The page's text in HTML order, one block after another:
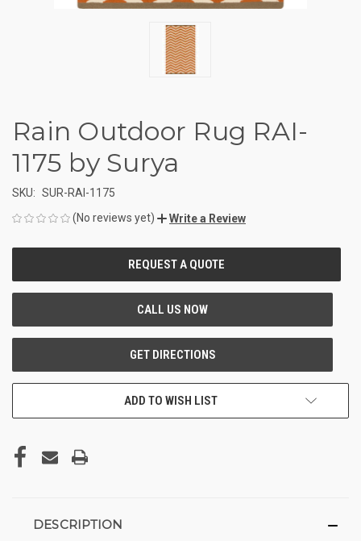
Rain Outdoor Rug RAI-
1175 by Surya
SKU: SUR-RAI-1175
(No reviews yet)
Write a Review
ADD TO WISH LIST
DESCRIPTION